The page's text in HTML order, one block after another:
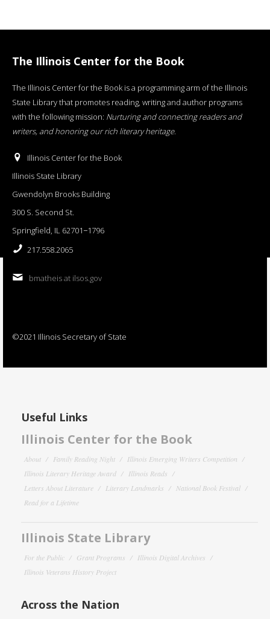
The Illinois Center for the Book
The Illinois Center for the Book is a programming arm of the Illinois
State Library that promotes reading, writing and author programs
with the following mission: Nurturing and connecting readers and
writers, and honoring our rich literary heritage.
Illinois Center for the Book
Illinois State Library
Gwendolyn Brooks Building
300 S. Second St.
Springfield, IL 62701−1796
217.558.2065
bmatheis at ilsos.gov
©2021 Illinois Secretary of State
Useful Links
Illinois Center for the Book
About Family Reading Night
Illinois Emerging Writers Competition
Illinois Literary Heritage Award
Illinois Reads
Letters About Literature
Literary Landmarks
National Book Festival
Read for a Lifetime
Illinois State Library
For the Public Grant Programs
Illinois Digital Archives
Illinois Veterans History Project
Across the Nation